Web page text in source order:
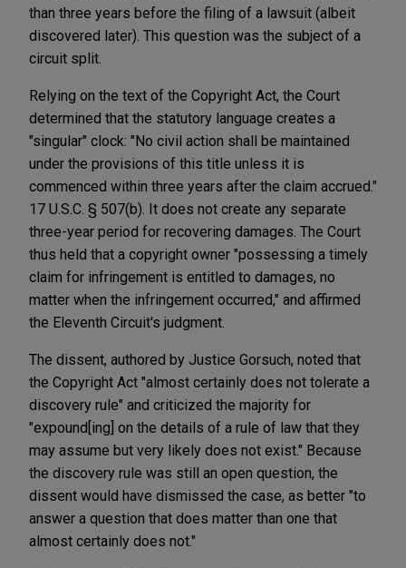
than three years before the filing of a lawsuit (albeit
discovered later). This question was the subject of a
circuit split.
Relying on the text of the Copyright Act, the Court
determined that the statutory language creates a
"singular" clock: "No civil action shall be maintained
under the provisions of this title unless it is
commenced within three years after the claim accrued."
17 U.S.C. § 507(b). It does not create any separate
three-year period for recovering damages. The Court
thus held that a copyright owner "possessing a timely
claim for infringement is entitled to damages, no
matter when the infringement occurred," and affirmed
the Eleventh Circuit's judgment.
The dissent, authored by Justice Gorsuch, noted that
the Copyright Act "almost certainly does not tolerate a
discovery rule" and criticized the majority for
"expound[ing] on the details of a rule of law that they
may assume but very likely does not exist." Because
the discovery rule was still an open question, the
dissent would have dismissed the case, as better "to
answer a question that does matter than one that
almost certainly does not."